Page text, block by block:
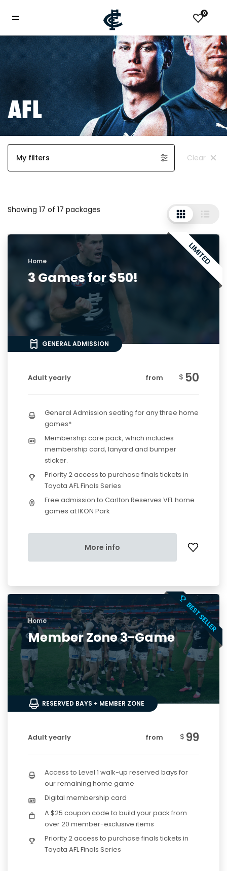
0
AFL
My filters Clear
Showing 17 of 17 packages
Home
3 Games for $50!
GENERAL ADMISSION
Adult yearly from $ 50
General Admission seating for any three home
games*
Membership core pack, which includes
membership card, lanyard and bumper
sticker.
Priority 2 access to purchase finals tickets in
Toyota AFL Finals Series
Free admission to Carlton Reserves VFL home
games at IKON Park
More info
Home
Member Zone 3-Game
RESERVED BAYS + MEMBER ZONE
Adult yearly from $ 99
Access to Level 1 walk-up reserved bays for
our remaining home game
Digital membership card
A $25 coupon code to build your pack from
over 20 member-exclusive items
Priority 2 access to purchase finals tickets in
Toyota AFL Finals Series